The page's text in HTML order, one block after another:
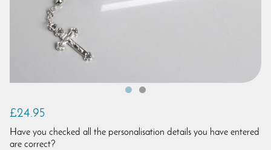
£24.95
Have you checked all the personalisation details you have entered
are correct?